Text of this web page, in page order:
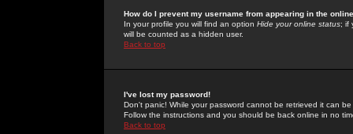
How do I prevent my username from appearing in the
In your profile you will find an option Hide your online status; if
will be counted as a hidden user.
Back to top
I've lost my password!
Don't panic! While your password cannot be retrieved it can
Follow the instructions and you should be back online in no
Back to top